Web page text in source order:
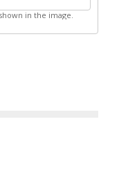
in the image.